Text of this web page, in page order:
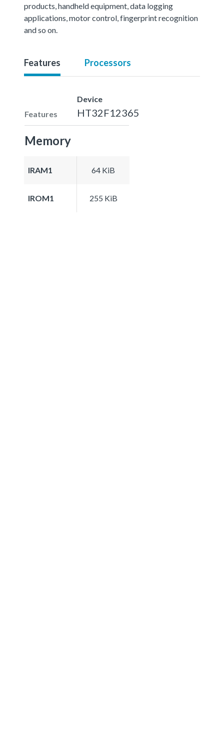
products, handheld equipment, data logging
applications, motor control, fingerprint recognition
and so on.
Features Processors
Features
Device
HT32F12365
Memory
IRAM1 64 KiB
IROM1 255 KiB